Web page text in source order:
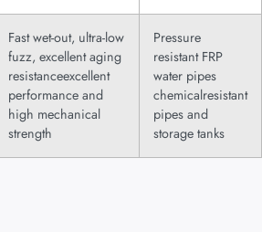
Fast wet-out, ultra-low
fuzz, excellent aging
resistanceexcellent
performance and
high mechanical
strength
Pressure
resistant FRP
water pipes
chemicalresistant
pipes and
storage tanks